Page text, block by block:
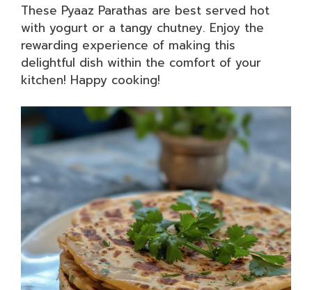
These Pyaaz Parathas are best served hot
with yogurt or a tangy chutney. Enjoy the
rewarding experience of making this
delightful dish within the comfort of your
kitchen! Happy cooking!